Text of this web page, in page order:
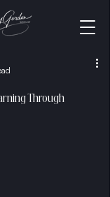
Through